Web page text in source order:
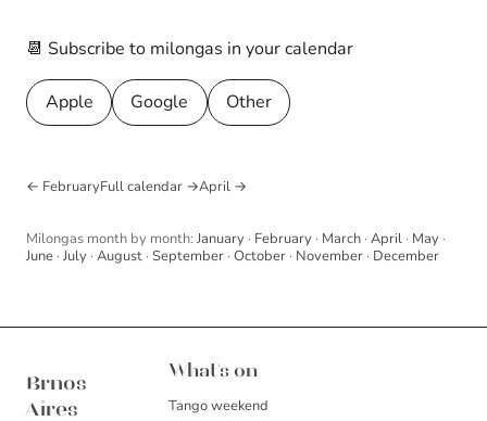
📆 Subscribe to milongas in your calendar
Apple Google Other
← FebruaryFull calendar →April →
Milongas month by month:January · February · March ·April · May ·
June ·July ·August ·September ·October · November · December
Brnos
Aires
What's on
Tango weekend